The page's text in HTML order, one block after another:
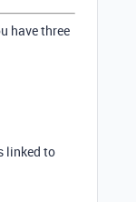
have three
linked to